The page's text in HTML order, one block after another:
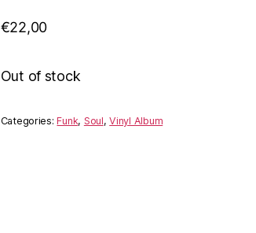
€22,00
Out of stock
Categories:Funk, Soul,Vinyl Album